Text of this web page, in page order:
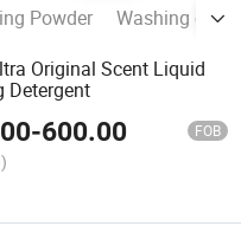
Powder
Washing
Original Scent Liquid
Detergent
-600.00 FOB